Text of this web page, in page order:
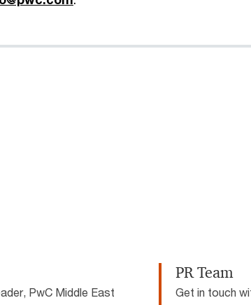
PwC Middle East
PR Team
Get in touch